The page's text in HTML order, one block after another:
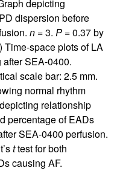
depicting
dispersion before
n = 3. P = 0.37 by
) Time-space plots of LA
SEA-0400.
scale bar: 2.5 mm.
normal rhythm
relationship
percentage of EADs
SEA-0400 perfusion.
ttest for both
causing AF.